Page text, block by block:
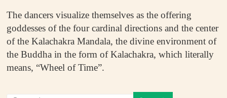
The dancers visualize themselves as the offering
goddesses of the four cardinal directions and the center
of the Kalachakra Mandala, the divine environment of
the Buddha in the form of Kalachakra, which literally
means, “Wheel of Time”.